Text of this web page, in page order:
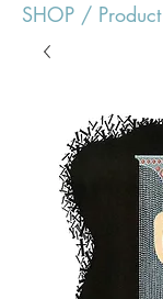
SHOP /